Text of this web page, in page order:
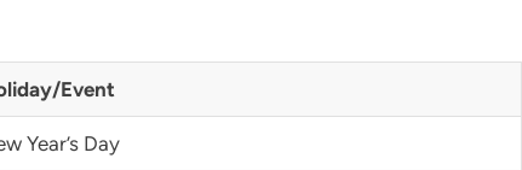
Event
Year’s Day